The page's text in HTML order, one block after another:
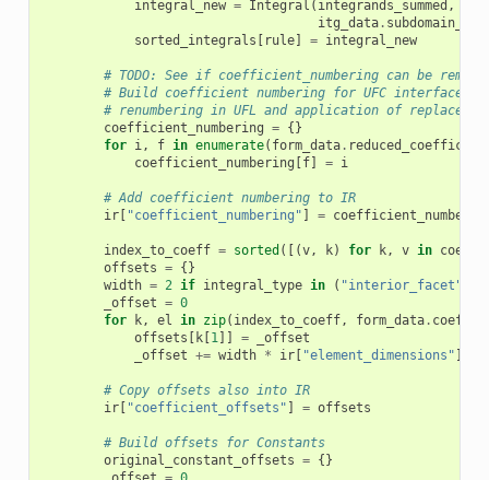
integral_new = Integral ( integrands_summed ,
itg_data. subdomain_id
sorted_integrals [ rule] = integral_new
# TODO: See if coefficient_numbering can be
# Build coefficient numbering for UFC interface
# renumbering in UFL and application of replace
coefficient_numbering = {}
for i, f in enumerate( form_data.
coefficient_numbering [f] = i
# Add coefficient numbering to IR
ir[ "coefficient_numbering" ] =
index_to_coeff = sorted ([(v, k) for k, v in
offsets = {}
width = 2 if integral_type in ( "interior_facet"
_offset = 0
for
k, el in zip( index_to_coeff, form_data.
offsets [ k[1]] =
_offset
_offset += width * ir[ "element_dimensions" ][
# Copy offsets also into IR
ir[ "coefficient_offsets" ] = offsets
# Build offsets for Constants
original_constant_offsets = {}